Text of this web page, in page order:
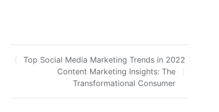
Top Social Media Marketing Trends in 2022
Content Marketing Insights: The
Transformational Consumer